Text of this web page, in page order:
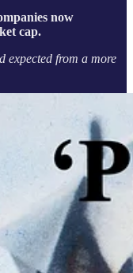
now
cap.
expected from a more